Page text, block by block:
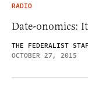
RADIO
Date-onomics:
THE FEDERALIST
OCTOBER 27, 2015